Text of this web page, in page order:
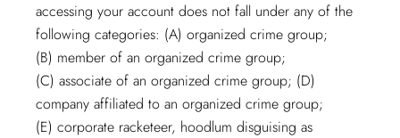
accessing your account does not fall under any of the
following categories: (A) organized crime group;
(B) member of an organized crime group;
(C) associate of an organized crime group; (D)
company affiliated to an organized crime group;
(E) corporate racketeer, hoodlum disguising as